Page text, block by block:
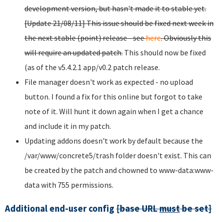
development version, but hasn't made it to stable yet.
[Update 21/08/11] This issue should be fixed next week in
the next stable (point) release - seehere. Obviously this
will require an updated patch. This should now be fixed
(as of the v5.4.2.1 app/v0.2 patch release.
File manager doesn't work as expected - no upload
button. I found a fix for this online but forgot to take
note of it. Will hunt it down again when I get a chance
and include it in my patch.
Updating addons doesn't work by default because the
/var/www/concrete5/trash folder doesn't exist. This can
be created by the patch and chowned to www-data:www-
data with 755 permissions.
Additional end-user config [base URLmustbe set]